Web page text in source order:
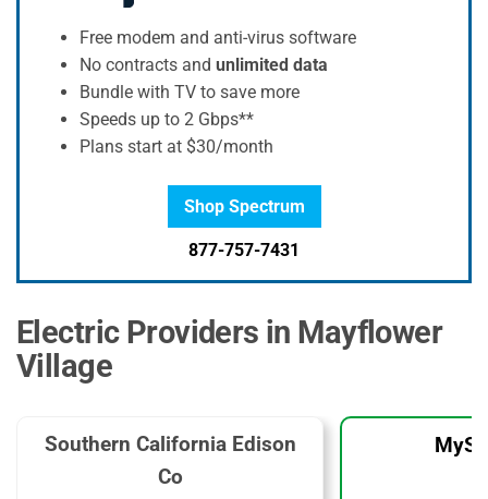
Free modem and anti-virus software
No contracts and unlimited data
Bundle with TV to save more
Speeds up to 2 Gbps**
Plans start at $30/month
Shop Spectrum
877-757-7431
Electric Providers in Mayflower
Village
Southern California Edison
Co